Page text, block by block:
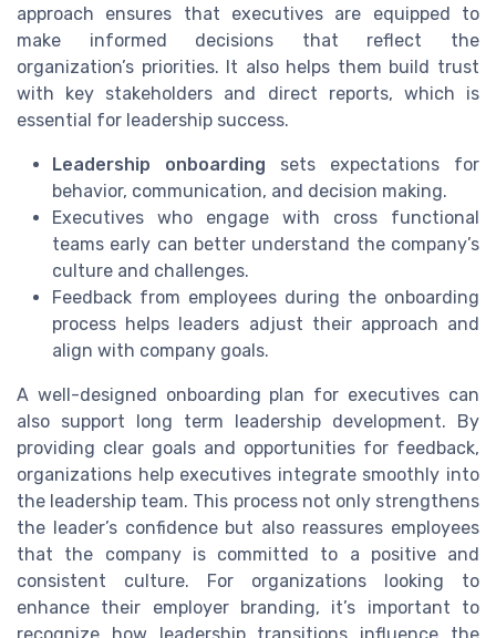
approach ensures that executives are equipped to
make informed decisions that reflect the
organization’s priorities. It also helps them build trust
with key stakeholders and direct reports, which is
essential for leadership success.
Leadership onboarding sets expectations for
behavior, communication, and decision making.
Executives who engage with cross functional
teams early can better understand the company’s
culture and challenges.
Feedback from employees during the onboarding
process helps leaders adjust their approach and
align with company goals.
A well-designed onboarding plan for executives can
also support long term leadership development. By
providing clear goals and opportunities for feedback,
organizations help executives integrate smoothly into
the leadership team. This process not only strengthens
the leader’s confidence but also reassures employees
that the company is committed to a positive and
consistent culture. For organizations looking to
enhance their employer branding, it’s important to